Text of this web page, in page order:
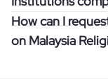
If you have an
as how I can find
residing within my
company of
competitor.
points. Generally,
company
product summary,
You can access
Institutions
How can I
on Malaysia